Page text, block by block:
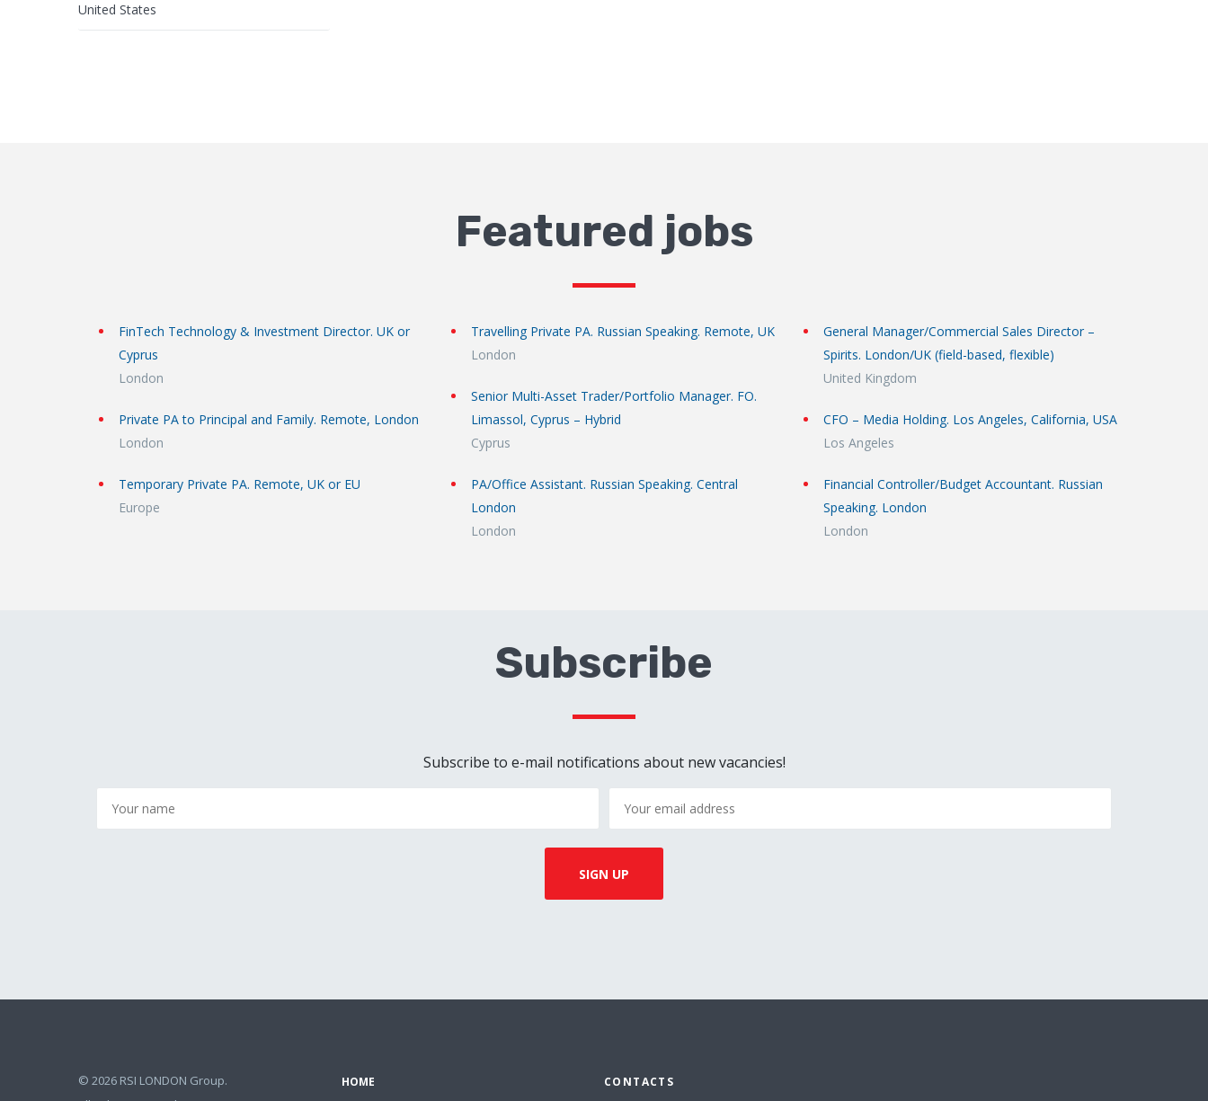
United States
Featured jobs
FinTech Technology & Investment Director. UK or
Cyprus
London
Private PA to Principal and Family. Remote, London
London
Temporary Private PA. Remote, UK or EU
Europe
Travelling Private PA. Russian Speaking. Remote, UK
London
Senior Multi-Asset Trader/Portfolio Manager. FO.
Limassol, Cyprus – Hybrid
Cyprus
PA/Office Assistant. Russian Speaking. Central
London
London
General Manager/Commercial Sales Director –
Spirits. London/UK (field-based, flexible)
United Kingdom
CFO – Media Holding. Los Angeles, California, USA
Los Angeles
Financial Controller/Budget Accountant. Russian
Speaking. London
London
Subscribe
Subscribe to e-mail notifications about new vacancies!
© 2026 RSI LONDON Group.
HOME CONTACTS